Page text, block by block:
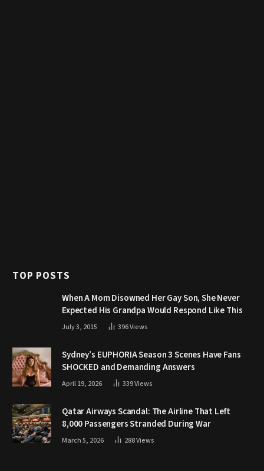
TOP POSTS
When A Mom Disowned Her Gay Son, She Never
Expected His Grandpa Would Respond Like This
July 3, 2015 396Views
Sydney’s EUPHORIA Season 3 Scenes Have Fans
SHOCKED and Demanding Answers
April 19, 2026 339Views
Qatar Airways Scandal: The Airline That Left
8,000 Passengers Stranded During War
March 5, 2026 288Views